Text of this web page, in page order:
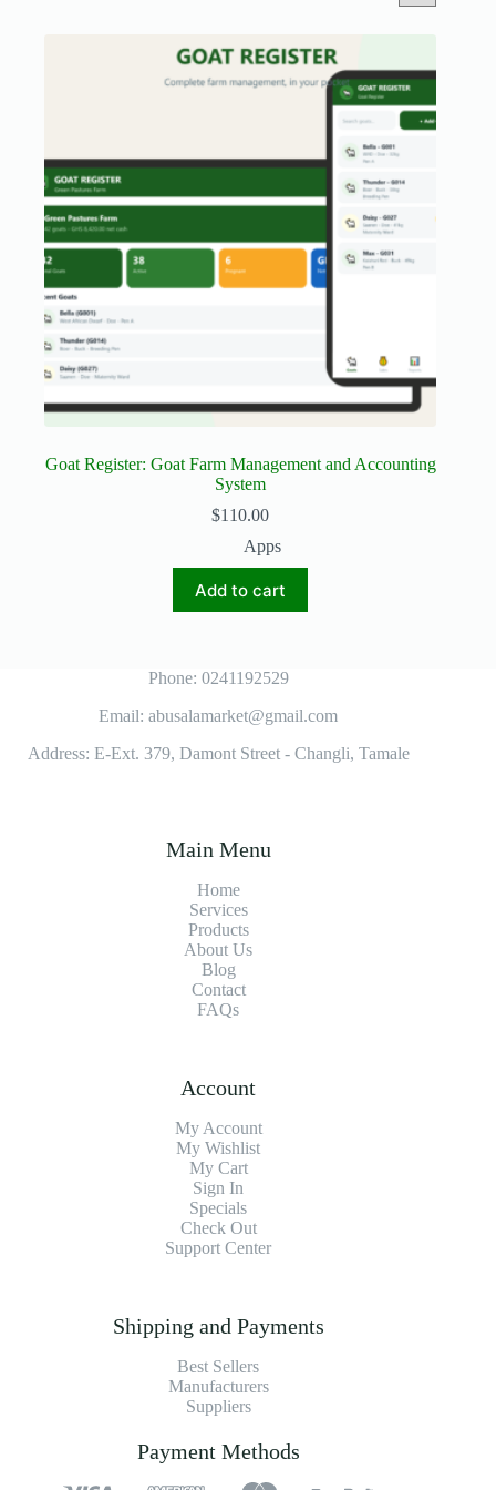
Goat Register: Goat Farm Management and Accounting
System
$110.00
Apps
Add to cart
Phone: 0241192529
Email: abusalamarket@gmail.com
Address: E-Ext. 379, Damont Street - Changli, Tamale
Main Menu
Home
Services
Products
About Us
Blog
Contact
FAQs
Account
My Account
My Wishlist
My Cart
Sign In
Specials
Check Out
Support Center
Shipping and Payments
Best Sellers
Manufacturers
Suppliers
Payment Methods